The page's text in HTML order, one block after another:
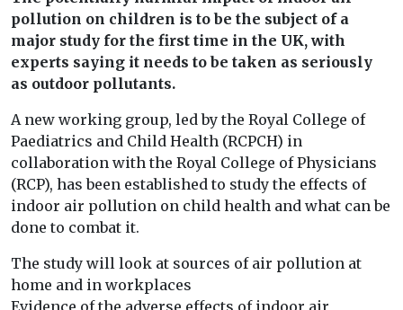
pollution on children is to be the subject of a
major study for the first time in the UK, with
experts saying it needs to be taken as seriously
as outdoor pollutants.
A new working group, led by the Royal College of
Paediatrics and Child Health (RCPCH) in
collaboration with the Royal College of Physicians
(RCP), has been established to study the effects of
indoor air pollution on child health and what can be
done to combat it.
The study will look at sources of air pollution at
home and in workplaces